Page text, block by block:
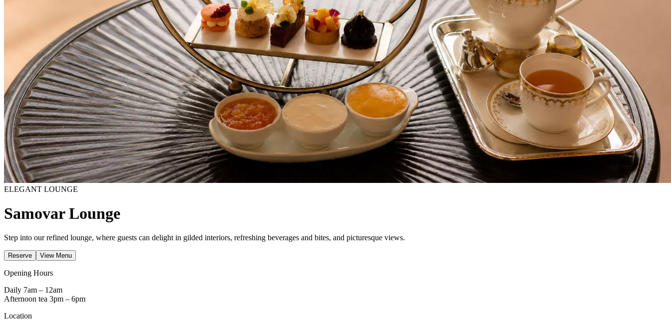
ELEGANT LOUNGE
Samovar Lounge
Step into our refined lounge, where guests can delight in gilded interiors, refreshing beverages and bites, and picturesque views.
Reserve View Menu
Opening Hours
Daily 7am – 12am
Afternoon tea 3pm – 6pm
Location